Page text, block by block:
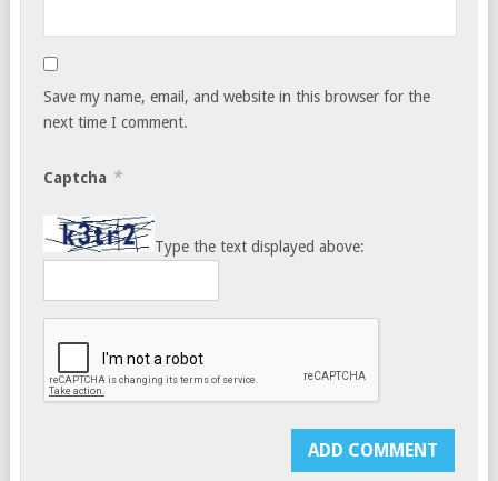
Save my name, email, and website in this browser for the
next time I comment.
Captcha *
Type the text displayed above: